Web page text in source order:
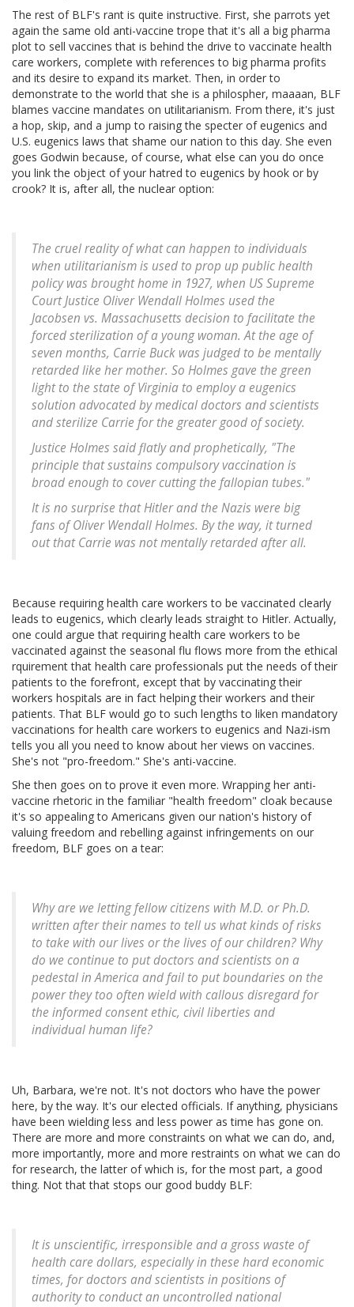
The rest of BLF's rant is quite instructive. First, she parrots yet
again the same old anti-vaccine trope that it's all a big pharma
plot to sell vaccines that is behind the drive to vaccinate health
care workers, complete with references to big pharma profits
and its desire to expand its market. Then, in order to
demonstrate to the world that she is a philospher, maaaan, BLF
blames vaccine mandates on utilitarianism. From there, it's just
a hop, skip, and a jump to raising the specter of eugenics and
U.S. eugenics laws that shame our nation to this day. She even
goes Godwin because, of course, what else can you do once
you link the object of your hatred to eugenics by hook or by
crook? It is, after all, the nuclear option:
The cruel reality of what can happen to individuals
when utilitarianism is used to prop up public health
policy was brought home in 1927, when US Supreme
Court Justice Oliver Wendall Holmes used the
Jacobsen vs. Massachusetts decision to facilitate the
forced sterilization of a young woman. At the age of
seven months, Carrie Buck was judged to be mentally
retarded like her mother. So Holmes gave the green
light to the state of Virginia to employ a eugenics
solution advocated by medical doctors and scientists
and sterilize Carrie for the greater good of society.
Justice Holmes said flatly and prophetically, "The
principle that sustains compulsory vaccination is
broad enough to cover cutting the fallopian tubes."
It is no surprise that Hitler and the Nazis were big
fans of Oliver Wendall Holmes. By the way, it turned
out that Carrie was not mentally retarded after all.
Because requiring health care workers to be vaccinated clearly
leads to eugenics, which clearly leads straight to Hitler. Actually,
one could argue that requiring health care workers to be
vaccinated against the seasonal flu flows more from the ethical
rquirement that health care professionals put the needs of their
patients to the forefront, except that by vaccinating their
workers hospitals are in fact helping their workers and their
patients. That BLF would go to such lengths to liken mandatory
vaccinations for health care workers to eugenics and Nazi-ism
tells you all you need to know about her views on vaccines.
She's not "pro-freedom." She's anti-vaccine.
She then goes on to prove it even more. Wrapping her anti-
vaccine rhetoric in the familiar "health freedom" cloak because
it's so appealing to Americans given our nation's history of
valuing freedom and rebelling against infringements on our
freedom, BLF goes on a tear:
Why are we letting fellow citizens with M.D. or Ph.D.
written after their names to tell us what kinds of risks
to take with our lives or the lives of our children? Why
do we continue to put doctors and scientists on a
pedestal in America and fail to put boundaries on the
power they too often wield with callous disregard for
the informed consent ethic, civil liberties and
individual human life?
Uh, Barbara, we're not. It's not doctors who have the power
here, by the way. It's our elected officials. If anything, physicians
have been wielding less and less power as time has gone on.
There are more and more constraints on what we can do, and,
more importantly, more and more restraints on what we can do
for research, the latter of which is, for the most part, a good
thing. Not that that stops our good buddy BLF:
It is unscientific, irresponsible and a gross waste of
health care dollars, especially in these hard economic
times, for doctors and scientists in positions of
authority to conduct an uncontrolled national